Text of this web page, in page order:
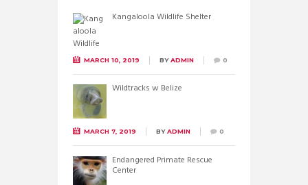
Kangaloola Wildlife Shelter
MARCH 10, 2019 BYADMIN 0
Wildtracks w Belize
MARCH 7, 2019 BYADMIN 0
Endangered Primate Rescue
Center